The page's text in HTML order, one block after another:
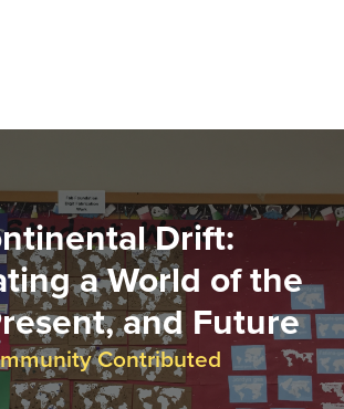
Drift:
a World of the
and Future
Contributed